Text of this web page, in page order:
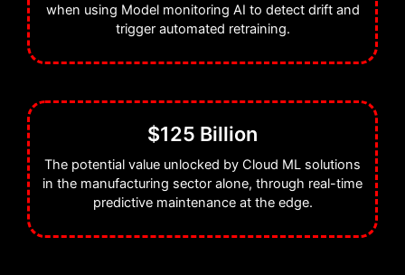
when using Model monitoring AI to detect drift and
trigger automated retraining.
$125 Billion
The potential value unlocked by Cloud ML solutions
in the manufacturing sector alone, through real-time
predictive maintenance at the edge.